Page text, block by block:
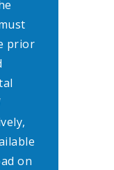
prior
on